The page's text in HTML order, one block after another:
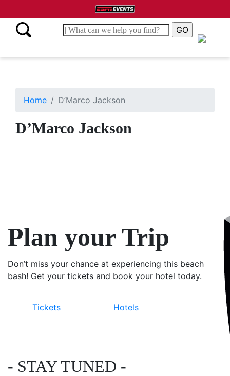
Home D’Marco Jackson
D’Marco Jackson
Plan your Trip
Don’t miss your chance at experiencing this beach
bash! Get your tickets and book your hotel today.
Tickets Hotels
- STAY TUNED -